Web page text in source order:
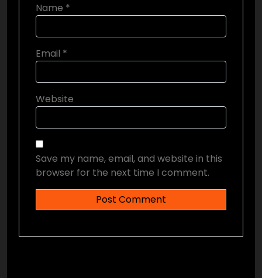
Name *
Email *
Website
Save my name, email, and website in this
browser for the next time I comment.